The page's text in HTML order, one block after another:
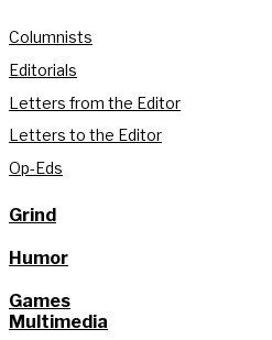
Columnists
Editorials
Letters from the Editor
Letters to the Editor
Op-Eds
Grind
Humor
Games
Multimedia